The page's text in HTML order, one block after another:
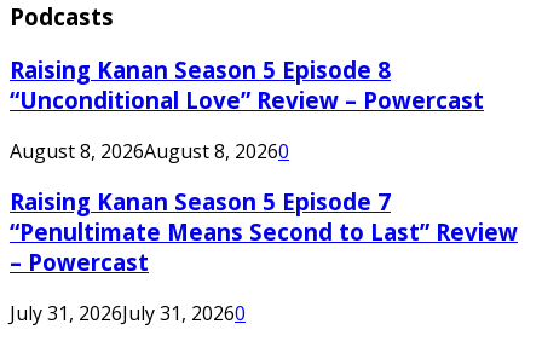
Podcasts
Raising Kanan Season 5 Episode 8
“Unconditional Love” Review – Powercast
August 8, 2026August 8, 20260
Raising Kanan Season 5 Episode 7
“Penultimate Means Second to Last” Review
– Powercast
July 31, 2026July 31, 20260